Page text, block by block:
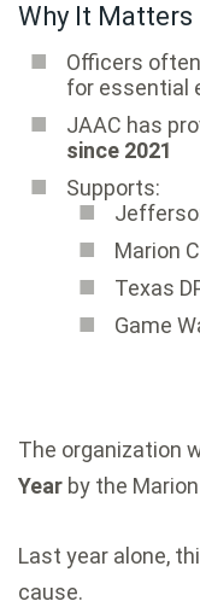
Why It Matters
Officers
for essential
JAAC has
since 2021
Supports:
Marion
Texas
Game
The organization
Year by the
Last year alone,
cause.